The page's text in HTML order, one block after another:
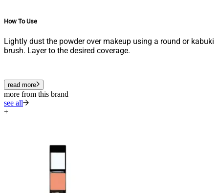
How To Use
Lightly dust the powder over makeup using a round or kabuki
brush. Layer to the desired coverage.
read more
more from this brand
see all
+